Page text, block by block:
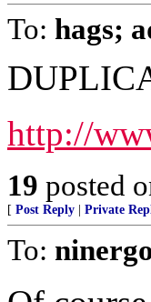
To: hags;
http://
19 posted
[ Post Reply Private
To: